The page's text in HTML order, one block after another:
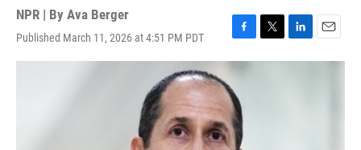
NPR | By Ava Berger
Published March 11, 2026 at 4:51 PM PDT
F
a
c
e
b
o
o
k
T
w
L
i
E
m